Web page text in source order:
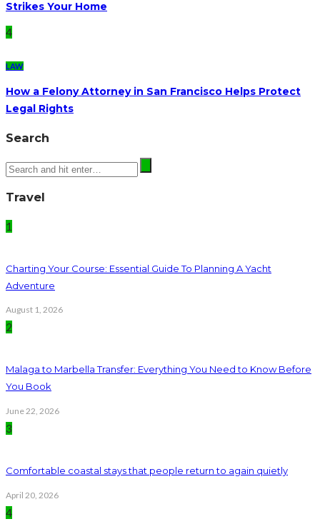
Strikes Your Home
4
LAW
How a Felony Attorney in San Francisco Helps Protect
Legal Rights
Search
Travel
1
Charting Your Course: Essential Guide To Planning A Yacht
Adventure
August 1, 2026
2
Malaga to Marbella Transfer: Everything You Need to Know Before
You Book
June 22, 2026
3
Comfortable coastal stays that people return to again quietly
April 20, 2026
4